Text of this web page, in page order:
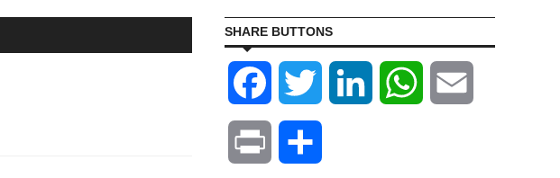
SHARE BUTTONS
Facebook Twitter LinkedIn WhatsApp
Print